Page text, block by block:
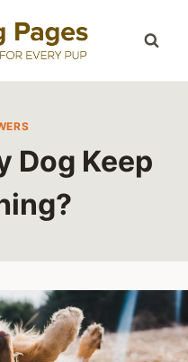
Dog Keep